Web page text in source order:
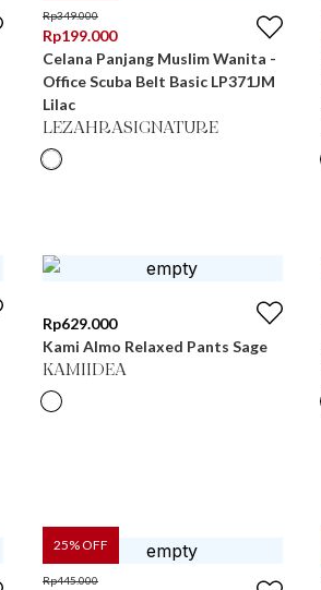
Rp349.000
Rp199.000
Celana Panjang Muslim Wanita -
Office Scuba Belt Basic LP371JM
Lilac
LEZAHRASIGNATURE
Rp629.000
Kami Almo Relaxed Pants Sage
KAMIIDEA
25% OFF
Rp445.000